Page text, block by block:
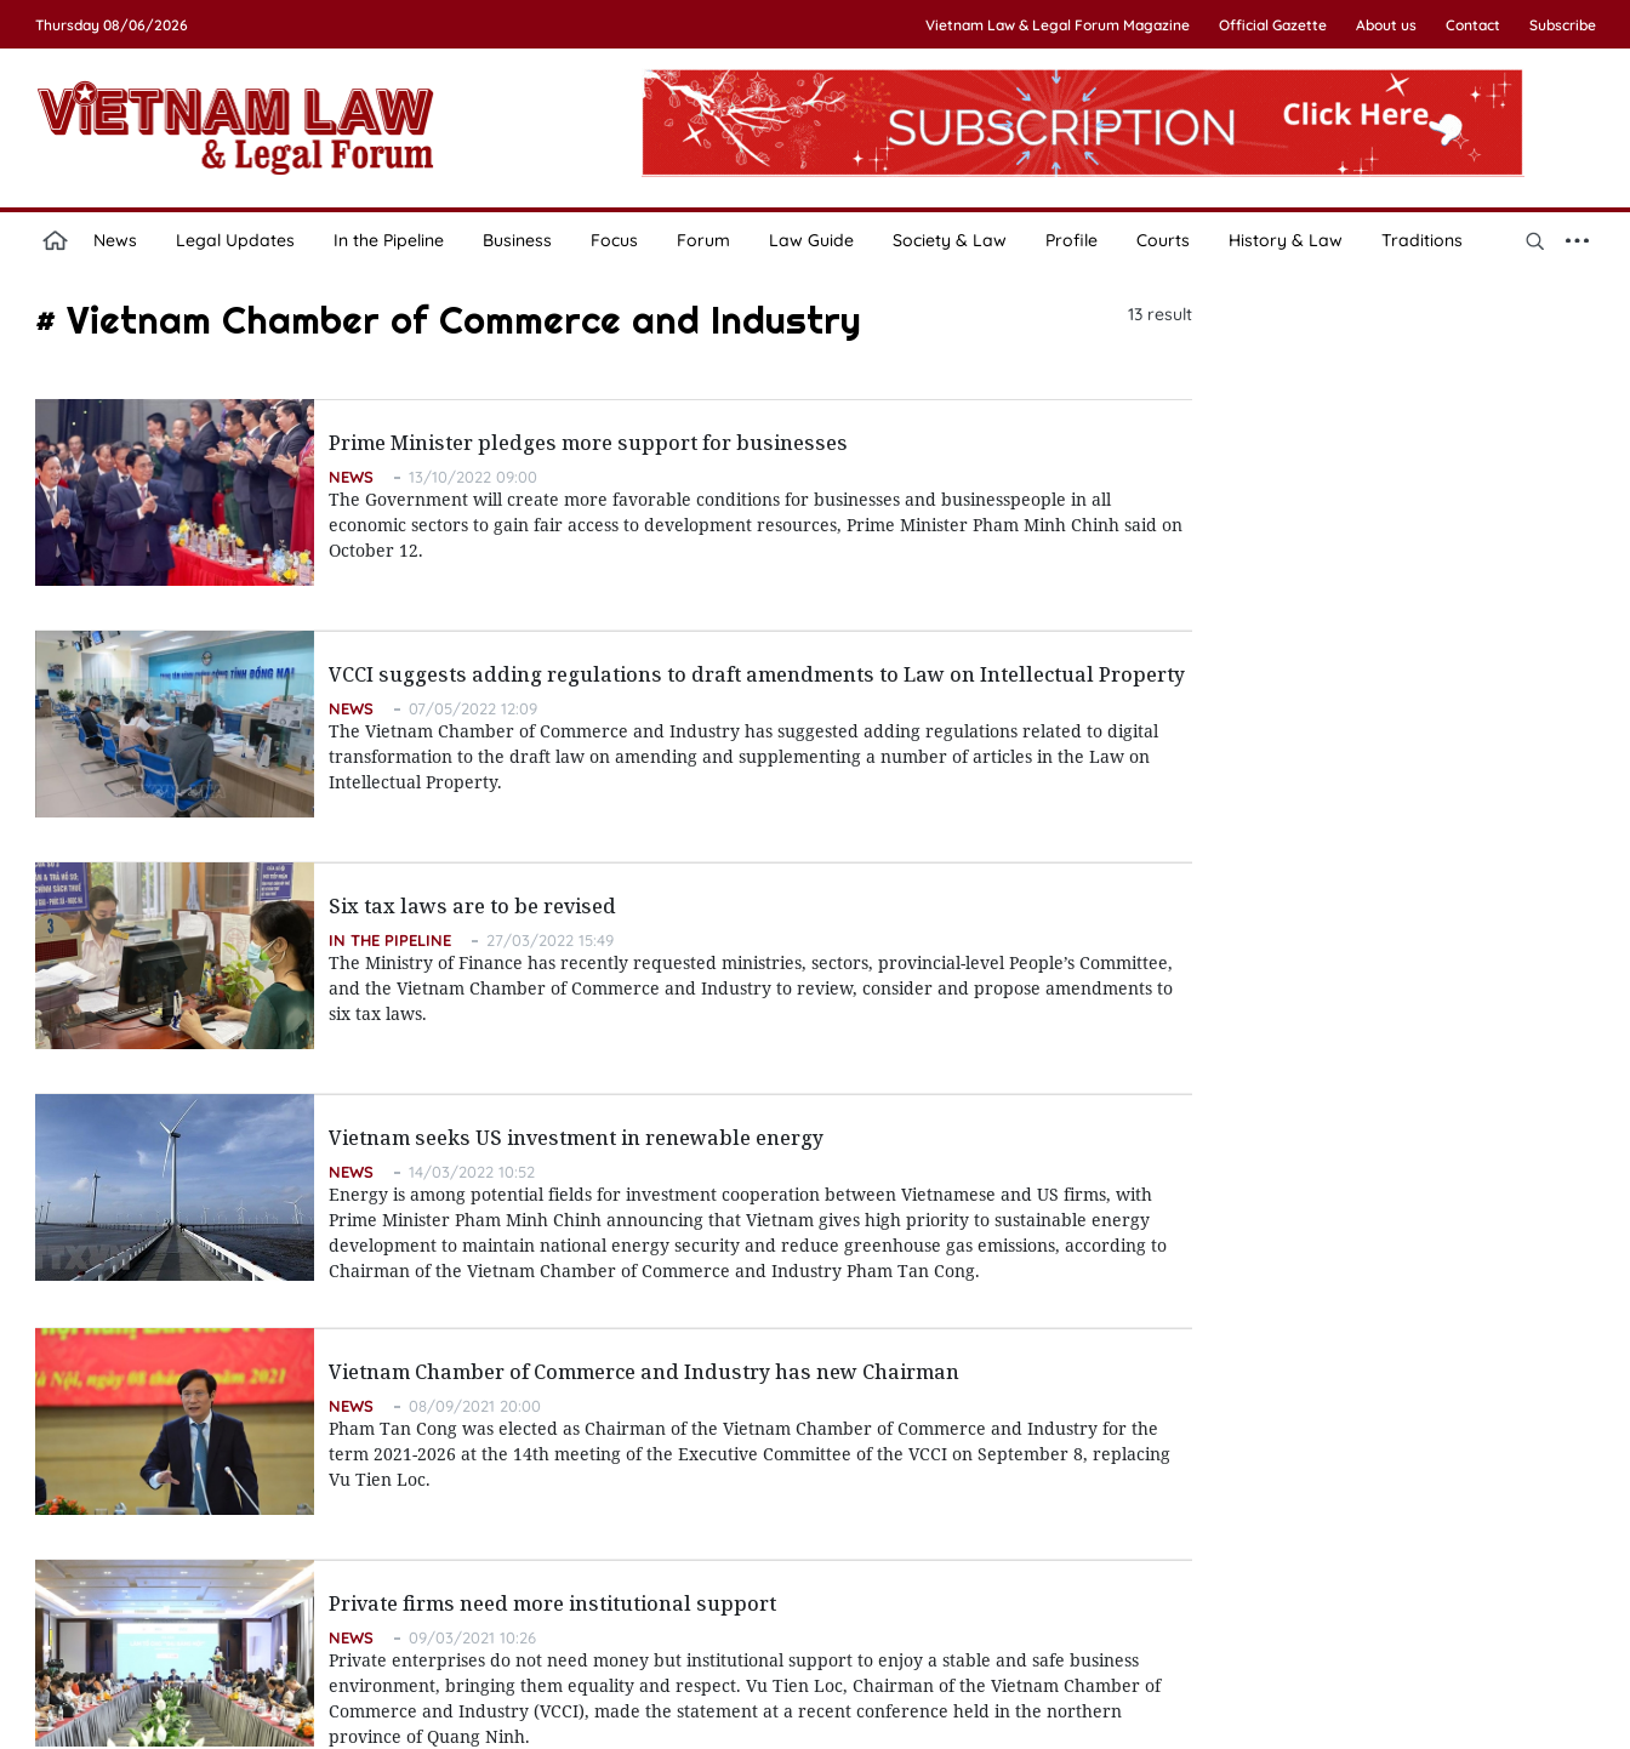
Thursday 08/06/2026 Vietnam Law & Legal Forum Magazine Official Gazette About us Contact Subscribe
News Legal Updates In the Pipeline Business Focus Forum Law Guide Society & Law Profile Courts History & Law Traditions
# Vietnam Chamber of Commerce and Industry 13result
Prime Minister pledges more support for businesses
NEWS 13/10/2022 09:00
The Government will create more favorable conditions for businesses and businesspeople in all
economic sectors to gain fair access to development resources, Prime Minister Pham Minh Chinh said on
October 12.
VCCI suggests adding regulations to draft amendments to Law on Intellectual Property
NEWS 07/05/2022 12:09
The Vietnam Chamber of Commerce and Industry has suggested adding regulations related to digital
transformation to the draft law on amending and supplementing a number of articles in the Law on
Intellectual Property.
Six tax laws are to be revised
IN THE PIPELINE 27/03/2022 15:49
The Ministry of Finance has recently requested ministries, sectors, provincial-level People’s Committee,
and the Vietnam Chamber of Commerce and Industry to review, consider and propose amendments to
six tax laws.
Vietnam seeks US investment in renewable energy
NEWS 14/03/2022 10:52
Energy is among potential fields for investment cooperation between Vietnamese and US firms, with
Prime Minister Pham Minh Chinh announcing that Vietnam gives high priority to sustainable energy
development to maintain national energy security and reduce greenhouse gas emissions, according to
Chairman of the Vietnam Chamber of Commerce and Industry Pham Tan Cong.
Vietnam Chamber of Commerce and Industry has new Chairman
NEWS 08/09/2021 20:00
Pham Tan Cong was elected as Chairman of the Vietnam Chamber of Commerce and Industry for the
term 2021-2026 at the 14th meeting of the Executive Committee of the VCCI on September 8, replacing
Vu Tien Loc.
Private firms need more institutional support
NEWS 09/03/2021 10:26
Private enterprises do not need money but institutional support to enjoy a stable and safe business
environment, bringing them equality and respect. Vu Tien Loc, Chairman of the Vietnam Chamber of
Commerce and Industry (VCCI), made the statement at a recent conference held in the northern
province of Quang Ninh.